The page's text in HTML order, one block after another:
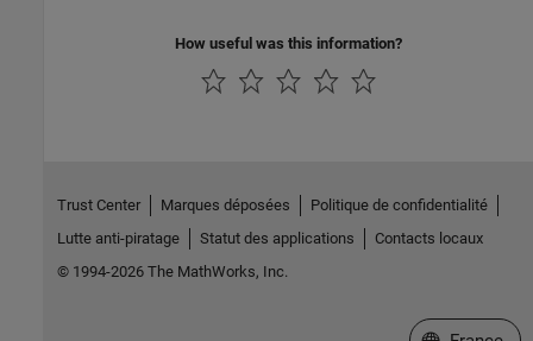
How useful was this information?
Trust Center Marques déposées
Politique de confidentialité
Lutte anti-piratage
Statut des applications
Contacts locaux
© 1994-2026 The MathWorks, Inc.